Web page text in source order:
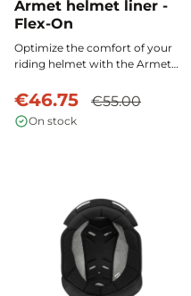
Armet helmet liner -
Flex-On
Optimize the comfort of your
riding helmet with the Armet
Adjust Control) system ensures a
precise fit at the nape of the
neck, while the Alcantara
€46.75 €55.00
On stock